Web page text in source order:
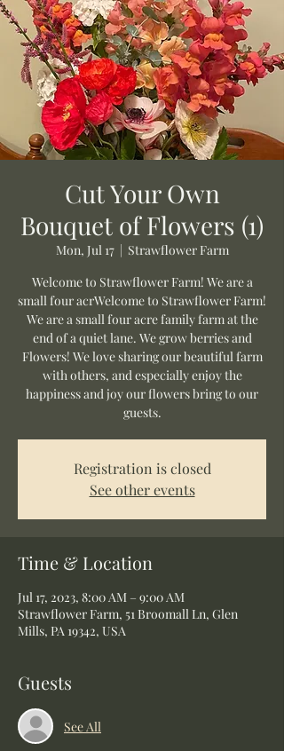
Cut Your Own
Bouquet of Flowers (1)
Mon, Jul 17
  |
Strawflower Farm
Welcome to Strawflower Farm! We are a
small four acrWelcome to Strawflower Farm!
We are a small four acre family farm at the
end of a quiet lane. We grow berries and
Flowers! We love sharing our beautiful farm
with others, and especially enjoy the
happiness and joy our flowers bring to our
guests.
Registration is closed
See other events
Time & Location
Jul 17, 2023, 8:00 AM – 9:00 AM
Strawflower Farm, 51 Broomall Ln, Glen
Mills, PA 19342, USA
Guests
See All